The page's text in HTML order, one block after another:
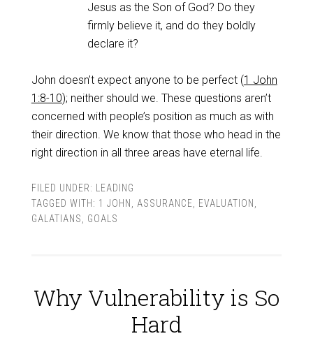
Jesus as the Son of God? Do they
firmly believe it, and do they boldly
declare it?
John doesn’t expect anyone to be perfect (1 John
1:8-10); neither should we. These questions aren’t
concerned with people’s position as much as with
their direction. We know that those who head in the
right direction in all three areas have eternal life.
FILED UNDER:
LEADING
TAGGED WITH: 1 JOHN ASSURANCE EVALUATION
GALATIANS
GOALS
Why Vulnerability is So
Hard